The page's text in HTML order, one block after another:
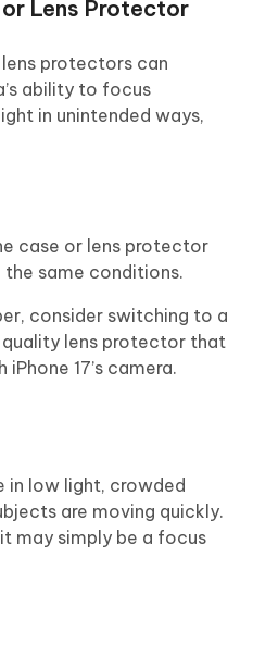
Lens Protector
protectors can
ability to focus
in unintended ways,
case or lens protector
same conditions.
consider switching to a
lens protector that
17’s camera.
low light, crowded
are moving quickly.
may simply be a focus